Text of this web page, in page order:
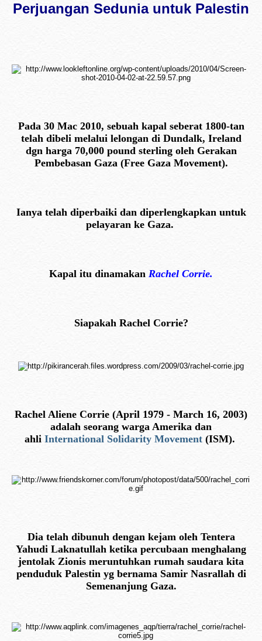
Perjuangan Sedunia untuk Palestin
Pada 30 Mac 2010, sebuah kapal seberat 1800-tan
telah dibeli melalui lelongan di Dundalk, Ireland
dgn harga 70,000 pound sterling oleh Gerakan
Pembebasan Gaza (Free Gaza Movement).
Ianya telah diperbaiki dan diperlengkapkan untuk
pelayaran ke Gaza.
Kapal itu dinamakan Rachel Corrie.
Siapakah Rachel Corrie?
Rachel Aliene Corrie (April 1979 - March 16, 2003)
adalah seorang warga Amerika dan
ahli International Solidarity Movement (ISM).
Dia telah dibunuh dengan kejam oleh Tentera
Yahudi Laknatullah ketika percubaan menghalang
jentolak Zionis meruntuhkan rumah saudara kita
penduduk Palestin yg bernama Samir Nasrallah di
Semenanjung Gaza.